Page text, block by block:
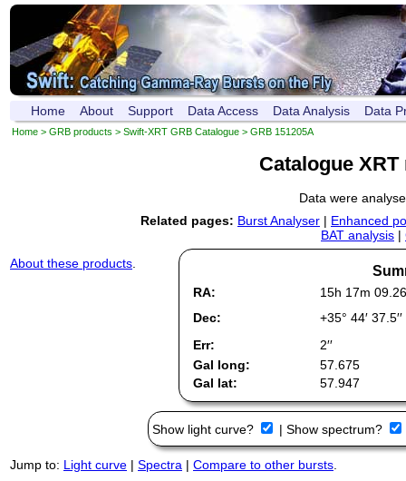
Home About Support Data Access Data Analysis Data
Home > GRB products > Swift-XRT GRB Catalogue > GRB 151205A
Catalogue
Data were
Related pages: Burst Analyser | Enhanced
BAT analysis |
About these products.
RA:
15h 17m
Dec:
+35° 44′ 37.5′′
Err:
2′′
Gal long:
57.675
Gal lat:
57.947
Show light curve? | Show spectrum?
Jump to: Light curve | Spectra | Compare to other bursts.